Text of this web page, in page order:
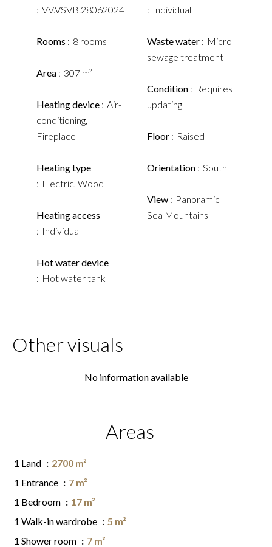
VV.VSVB.28062024
Rooms 8 rooms
Area 307 m²
Heating device
Air-
conditioning,
Fireplace
Heating type
Electric, Wood
Heating access
Individual
Hot water device
Hot water tank
Individual
Waste water
Micro
sewage treatment
Condition
Requires
updating
Floor Raised
Orientation South
View
Panoramic
Sea Mountains
Other visuals
No information available
Areas
1 Land
2700 m²
1 Entrance
7 m²
1 Bedroom
17 m²
1 Walk-in wardrobe
5 m²
1 Shower room
7 m²